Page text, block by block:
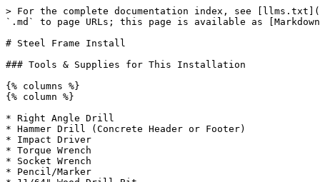
> For the complete documentation index, see [llms.txt](https://resources.viewrail.com/llms.txt). Markdown versions of documentation pages are available by appending `.md` to page URLs; this page is available as [Markdown](https://resources.viewrail.com/install/flight-stack/steel-frame-install.md).

# Steel Frame Install

### Tools & Supplies for This Installation

{% columns %}
{% column %}

* Right Angle Drill
* Hammer Drill (Concrete Header or Footer)
* Impact Driver
* Torque Wrench
* Socket Wrench
* Pencil/Marker
* 11/64" Wood Drill Bit
  {% endcolumn %}

{% column %}

* &#x20;Concrete Drill Bit (Concrete Header or Footer)
* 9/16"Sockets
* T-30 Torx Socket
* Socket Extension
* 3/16" Allen Wrench
* Level
  {% endcolumn %}

{% column %}

* Framing Square
* Measuring Tape
* Table Saw
  {% endcolumn %}
  {% endcolumns %}

### Things to Know Before You Get Started

* Before you get started, review your print set, specifically reviewing the steel exploded assembly print(s) and the wood exploded assembly print(s)
* Read over the provided material prior to the start of your installation
* This is, at minimum, a two person job
* Viewrail Glass systems and fittings are designed to have a 1" gap between panels of glass

### Install Steps

{% columns %}
{% column %}

<figure><img src="/files/ygoWgLQ52F01Zy1wAm1T" alt=""><figcaption></figcaption></figure>

* Per the provided plans, locate the called out Finished Floor to the top of Plywood Header Template measurement & mark where the template will be placed
* Hold the Plywood Template in place, drive 5 wood screws to secure the template to the header

*Note on Blocking: Plywood Templates must be mounted directly to either double LVL or Triple 2x. If the wall has a compressible surface, e.g. drywall, it must be cut away before hand.*
{% endcolumn %}

{% column %}

<figure><img src="/files/7BcpGQTC0XEtAJRXJaRo" alt=""><figcaption></figcaption></figure>

* Predrill the 2 outside holes in the Plywood Header Template using a 11/64" drill bit
  {% endcolumn %}
  {% endcolumns %}

{% columns %}
{% column %}

<figure><img src="/files/808MSpUD32Hye5kV3v8l" alt=""><figcaption></figcaption></figure>

* If finished flooring is not yet installed, add subfloor material equal to the finished floor thickness (X) beneath\
  the stringer feet and under tread pans 1 and 2

*Note: X = thickness of the finished floor*
{% endcolumn %}

{% column %}

<figure><img src="/files/M8g6DP67F96dIRa3zYRI" alt=""><figcaption></figcaption></figure>

* Line up the top of the Plywood Stringer Template with the top of the Plywood Header Template
* While it is held in place, secure it to the wall backing using wood screws - it is not necessary to populate every hole, just enough to secure it for now

*Note on Blocking: Plywood Templates must be mounted directly to either double LVL or Triple 2x. If the wall has a compressible surface, e.g. drywall, it must be cut away before hand.*
{% endcolumn %}
{% endcolumns %}

{% columns %}
{% column %}

<figure><img src="/files/eqtDGxdCipqMQsQTgDGt" alt=""><figcaption></figcaption></figure>

* Place steel stringers on sawhorses
* Attach the header brackets as shown using the provided 3/8" x 1" bolts
* Tighten bolts just until snug
  {% endcolumn %}

{% column